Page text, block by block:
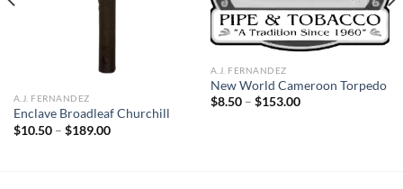
A.J. FERNANDEZ
Enclave Broadleaf Churchill
$10.50 – $189.00Price
A.J. FERNANDEZ
New World Cameroon Torpedo
$8.50 – $153.00Price